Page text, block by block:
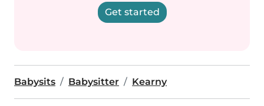
Get started
Babysits Babysitter Kearny